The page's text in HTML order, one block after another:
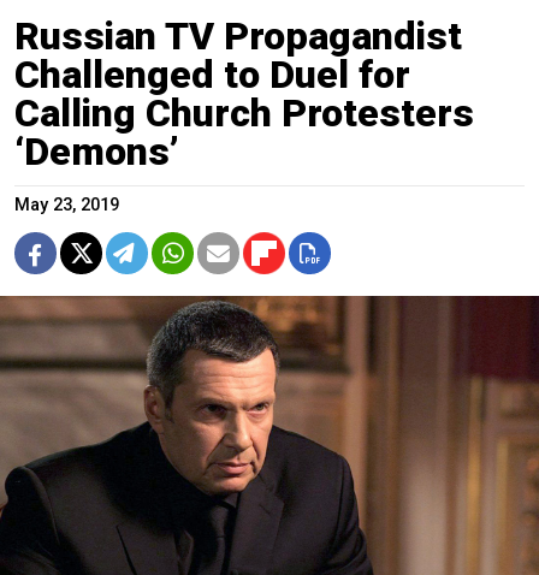
Russian TV Propagandist
Challenged to Duel for
Calling Church Protesters
‘Demons’
May 23, 2019